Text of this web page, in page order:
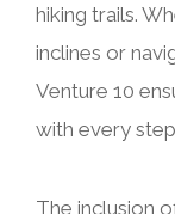
hiking trails.
inclines or
Venture 10
with every
The inclusion